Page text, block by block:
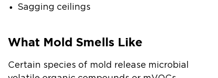
Sagging ceilings
What Mold Smells Like
Certain species of mold release microbial